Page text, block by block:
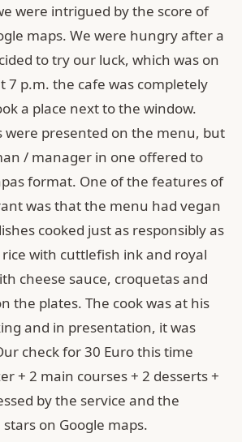
were intrigued by the score of
maps. We were hungry after a
to try our luck, which was on
7 p.m. the cafe was completely
a place next to the window.
were presented on the menu, but
/ manager in one offered to
format. One of the features of
was that the menu had vegan
cooked just as responsibly as
with cuttlefish ink and royal
cheese sauce, croquetas and
the plates. The cook was at his
and in presentation, it was
check for 30 Euro this time
+ 2 main courses + 2 desserts +
by the service and the
on Google maps.